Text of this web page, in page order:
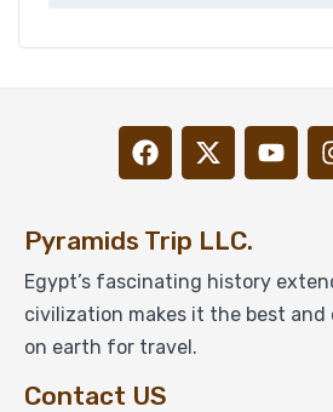
Pyramids Trip LLC.
Egypt’s fascinating history
civilization makes it the best
on earth for travel.
Contact US